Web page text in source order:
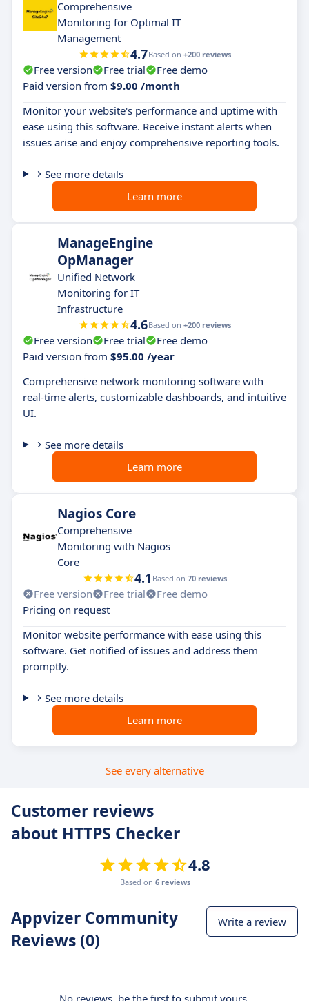
Comprehensive
Monitoring for Optimal IT
Management
4.7Based on +200 reviews
Free version Free trial
Free demo
Paid version from $9.00 /month
Monitor your website's performance and uptime with
ease using this software. Receive instant alerts when
issues arise and enjoy comprehensive reporting tools.
See more details
Learn more
ManageEngine
OpManager
Unified Network
Monitoring for IT
Infrastructure
4.6Based on +200 reviews
Free version Free trial
Free demo
Paid version from $95.00 /year
Comprehensive network monitoring software with
real-time alerts, customizable dashboards, and intuitive
UI.
See more details
Learn more
Nagios Core
Comprehensive
Monitoring with Nagios
Core
4.1 Based on 70 reviews
Free version Free trial
Free demo
Pricing on request
Monitor website performance with ease using this
software. Get notified of issues and address them
promptly.
See more details
Learn more
See every alternative
Customer reviews
about HTTPS Checker
4.8
Based on 6 reviews
Appvizer Community
Reviews (0)
Write a review
No reviews, be the first to submit yours.